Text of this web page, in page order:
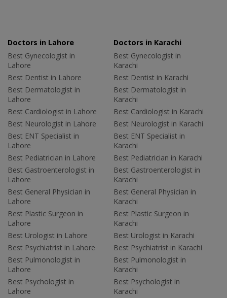
Doctors in Lahore
Best Gynecologist in
Lahore
Best Dentist in Lahore
Best Dermatologist in
Lahore
Best Cardiologist in Lahore
Best Neurologist in Lahore
Best ENT Specialist in
Lahore
Best Pediatrician in Lahore
Best Gastroenterologist in
Lahore
Best General Physician in
Lahore
Best Plastic Surgeon in
Lahore
Best Urologist in Lahore
Best Psychiatrist in Lahore
Best Pulmonologist in
Lahore
Best Psychologist in
Lahore
Doctors in Karachi
Best Gynecologist in
Karachi
Best Dentist in Karachi
Best Dermatologist in
Karachi
Best Cardiologist in Karachi
Best Neurologist in Karachi
Best ENT Specialist in
Karachi
Best Pediatrician in Karachi
Best Gastroenterologist in
Karachi
Best General Physician in
Karachi
Best Plastic Surgeon in
Karachi
Best Urologist in Karachi
Best Psychiatrist in Karachi
Best Pulmonologist in
Karachi
Best Psychologist in
Karachi